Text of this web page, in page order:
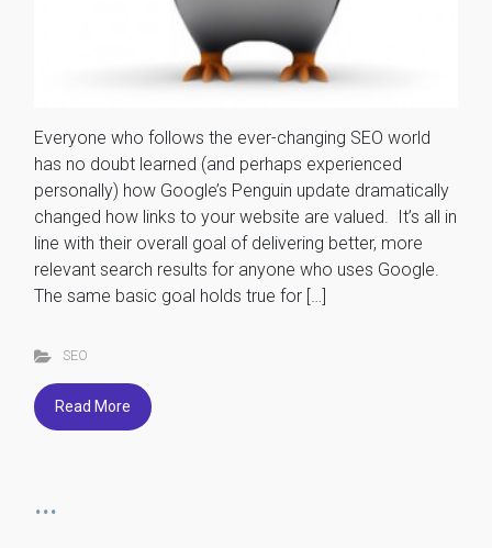
Everyone who follows the ever-changing SEO world
has no doubt learned (and perhaps experienced
personally) how Google’s Penguin update dramatically
changed how links to your website are valued. It’s all in
line with their overall goal of delivering better, more
relevant search results for anyone who uses Google.
The same basic goal holds true for […]
SEO
Read More
...